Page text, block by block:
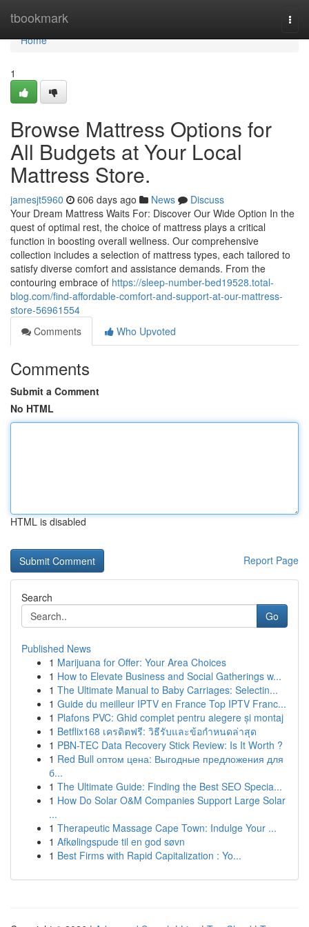
tbookmark
Home
Home
1
Browse Mattress Options for
All Budgets at Your Local
Mattress Store.
jamesjt5960 606 days ago News
Discuss
Your Dream Mattress Waits For: Discover Our Wide Option In the
quest of optimal rest, the choice of mattress plays a critical
function in boosting overall wellness. Our comprehensive
collection includes a selection of mattress types, each tailored to
satisfy diverse comfort and assistance demands. From the
contouring embrace of https://sleep-number-bed19528.total-
blog.com/find-affordable-comfort-and-support-at-our-mattress-
store-56961554
Comments
Who Upvoted
Comments
Submit a Comment
No HTML
HTML is disabled
Report Page
Search
Go
Published News
1 Marijuana for Offer: Your Area Choices
1 How to Elevate Business and Social Gatherings w...
1 The Ultimate Manual to Baby Carriages: Selectin...
1 Guide du meilleur IPTV en France Top IPTV Franc...
1 Plafons PVC: Ghid complet pentru alegere și montaj
1 Betflix168 เครดิตฟรี: วิธีรับและข้อกำหนดล่าสุด
1 PBN-TEC Data Recovery Stick Review: Is It Worth ?
1 Red Bull оптом цена: Выгодные предложения для
б...
1 The Ultimate Guide: Finding the Best SEO Specia...
1 How Do Solar O&M Companies Support Large Solar
...
1 Therapeutic Massage Cape Town: Indulge Your ...
1 Afkølingspude til en god søvn
1 Best Firms with Rapid Capitalization : Yo...